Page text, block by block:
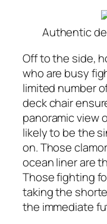
Authentic
Off to the side,
who are busy
limited number
deck chair
panoramic view
likely to be the
on. Those
ocean liner are
Those fighting
taking the
the immediate